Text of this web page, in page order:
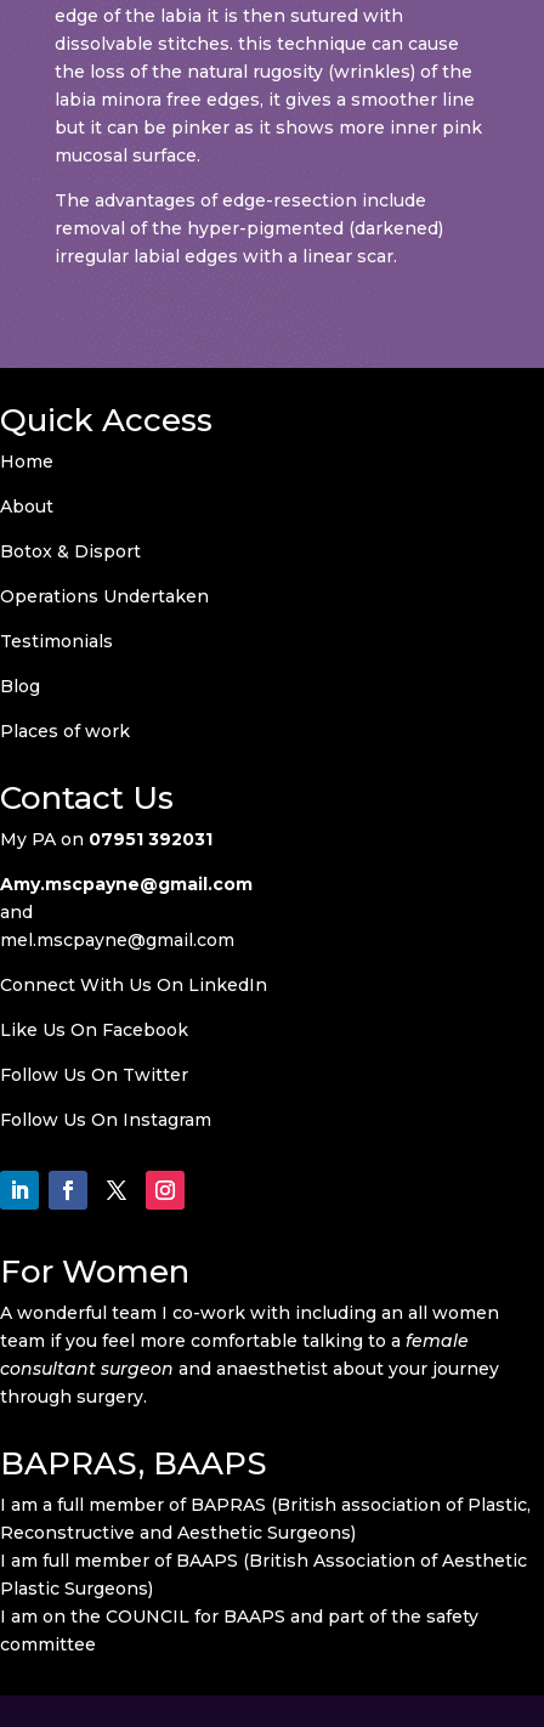
edge of the labia it is then sutured with
dissolvable stitches. this technique can cause
the loss of the natural rugosity (wrinkles) of the
labia minora free edges, it gives a smoother line
but it can be pinker as it shows more inner pink
mucosal surface.
The advantages of edge-resection include
removal of the hyper-pigmented (darkened)
irregular labial edges with a linear scar.
Quick Access
Home
About
Botox & Disport
Operations Undertaken
Testimonials
Blog
Places of work
Contact Us
My PA on 07951 392031
Amy.mscpayne@gmail.com
and
mel.mscpayne@gmail.com
Connect With Us On LinkedIn
Like Us On Facebook
Follow Us On Twitter
Follow Us On Instagram
For Women
A wonderful team I co-work with including an all women
team if you feel more comfortable talking to a female
consultant surgeon and anaesthetist about your journey
through surgery.
BAPRAS, BAAPS
I am a full member of BAPRAS (British association of Plastic,
Reconstructive and Aesthetic Surgeons)
I am full member of BAAPS (British Association of Aesthetic
Plastic Surgeons)
I am on the COUNCIL for BAAPS and part of the safety
committee